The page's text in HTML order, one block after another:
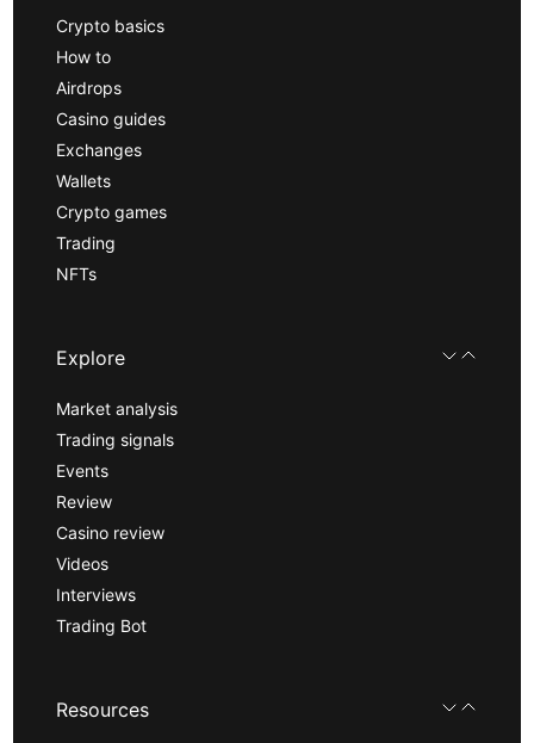
Crypto basics
How to
Airdrops
Casino guides
Exchanges
Wallets
Crypto games
Trading
NFTs
Explore
Market analysis
Trading signals
Events
Review
Casino review
Videos
Interviews
Trading Bot
Resources